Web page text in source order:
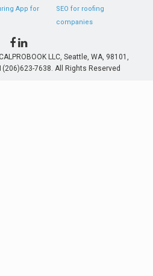
App for
SEO for roofing
companies
LLC, Seattle, WA, 98101,
7638. All Rights Reserved